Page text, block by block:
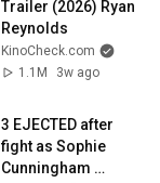
Trailer (2026) Ryan
Reynolds
KinoCheck.com
1.1M
3w ago
3 EJECTED after
fight as Sophie
Cunningham